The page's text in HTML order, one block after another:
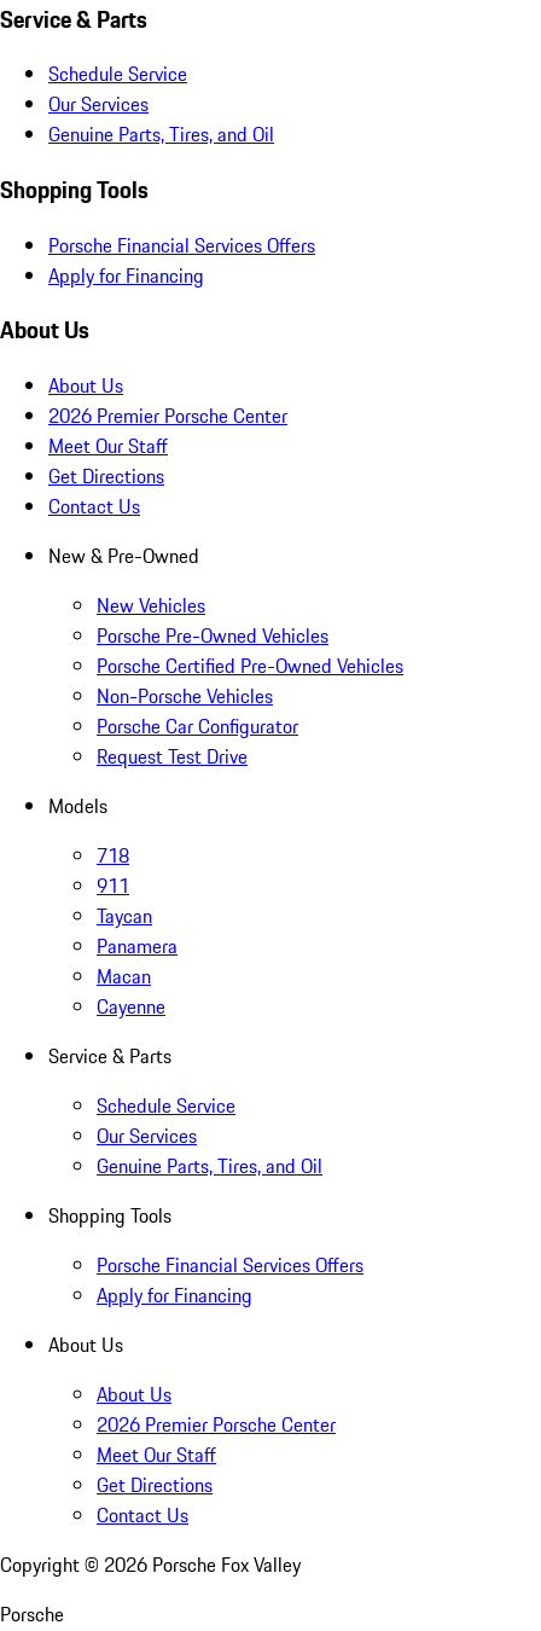
Service & Parts
Schedule Service
Our Services
Genuine Parts, Tires, and Oil
Shopping Tools
Porsche Financial Services Offers
Apply for Financing
About Us
About Us
2026 Premier Porsche Center
Meet Our Staff
Get Directions
Contact Us
New & Pre-Owned
New Vehicles
Porsche Pre-Owned Vehicles
Porsche Certified Pre-Owned Vehicles
Non-Porsche Vehicles
Porsche Car Configurator
Request Test Drive
Models
718
911
Taycan
Panamera
Macan
Cayenne
Service & Parts
Schedule Service
Our Services
Genuine Parts, Tires, and Oil
Shopping Tools
Porsche Financial Services Offers
Apply for Financing
About Us
About Us
2026 Premier Porsche Center
Meet Our Staff
Get Directions
Contact Us
Copyright © 2026 Porsche Fox Valley
Porsche